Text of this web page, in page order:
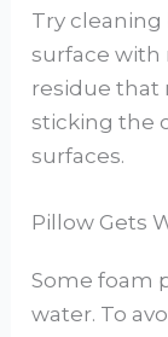
Try
surface with
residue that
sticking the
surfaces.
Pillow Gets
Some foam
water. To